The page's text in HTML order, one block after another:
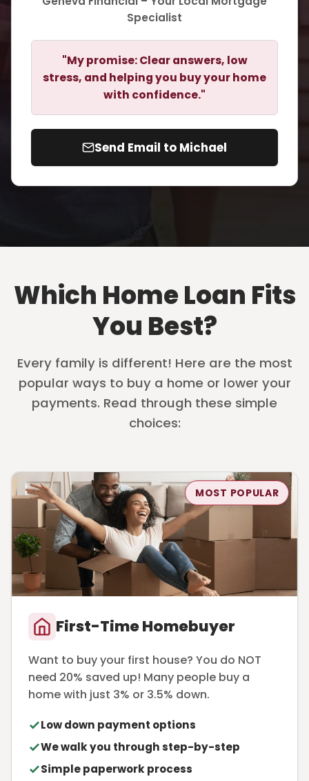
Specialist
"My promise: Clear answers, low
stress, and helping you buy your home
with confidence."
Send Email to Michael
Which Home Loan Fits
You Best?
Every family is different! Here are the most
popular ways to buy a home or lower your
payments. Read through these simple
choices:
MOST POPULAR
First-Time Homebuyer
Want to buy your first house? You do NOT
need 20% saved up! Many people buy a
home with just 3% or 3.5% down.
Low down payment options
We walk you through step-by-step
Simple paperwork process